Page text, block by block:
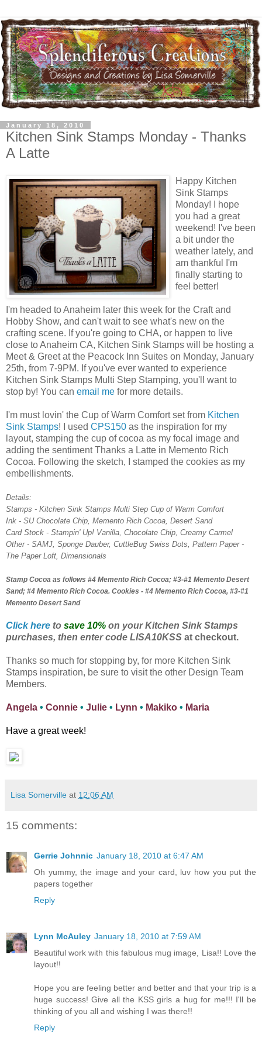
January 18, 2010
Kitchen Sink Stamps Monday - Thanks
A Latte
Happy Kitchen
Sink Stamps
Monday! I hope
you had a great
weekend! I've been
a bit under the
weather lately, and
am thankful I'm
finally starting to
feel better!
I'm headed to Anaheim later this week for the Craft and
Hobby Show, and can't wait to see what's new on the
crafting scene. If you're going to CHA, or happen to live
close to Anaheim CA, Kitchen Sink Stamps will be hosting a
Meet & Greet at the Peacock Inn Suites on Monday, January
25th, from 7-9PM. If you've ever wanted to experience
Kitchen Sink Stamps Multi Step Stamping, you'll want to
stop by! You can email me for more details.
I'm must lovin' the Cup of Warm Comfort set from Kitchen
Sink Stamps! I used CPS150 as the inspiration for my
layout, stamping the cup of cocoa as my focal image and
adding the sentiment Thanks a Latte in Memento Rich
Cocoa. Following the sketch, I stamped the cookies as my
embellishments.
Details:
Stamps - Kitchen Sink Stamps Multi Step Cup of Warm Comfort
Ink - SU Chocolate Chip, Memento Rich Cocoa, Desert Sand
Card Stock - Stampin' Up! Vanilla, Chocolate Chip, Creamy Carmel
Other - SAMJ, Sponge Dauber, CuttleBug Swiss Dots, Pattern Paper -
The Paper Loft, Dimensionals
Stamp Cocoa as follows #4 Memento Rich Cocoa; #3-#1 Memento Desert
Sand; #4 Memento Rich Cocoa. Cookies - #4 Memento Rich Cocoa, #3-#1
Memento Desert Sand
Click here to save 10% on your Kitchen Sink Stamps
purchases, then enter code LISA10KSS at checkout.
Thanks so much for stopping by, for more Kitchen Sink
Stamps inspiration, be sure to visit the other Design Team
Members.
Angela • Connie • Julie • Lynn • Makiko • Maria
Have a great week!
Lisa Somerville at 12:06 AM
15 comments:
Gerrie Johnnic January 18, 2010 at 6:47 AM
Oh yummy, the image and your card, luv how you put the
papers together
Reply
Lynn McAuley January 18, 2010 at 7:59 AM
Beautiful work with this fabulous mug image, Lisa!! Love the
layout!!
Hope you are feeling better and better and that your trip is a
huge success! Give all the KSS girls a hug for me!!! I'll be
thinking of you all and wishing I was there!!
Reply